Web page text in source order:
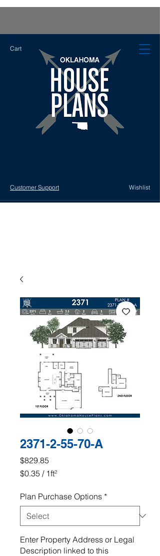
Cart
Customer Support Wishlist
2371-2-55-70-A
$829.85
$0.35 / 1ft²
per
1
Square
foot
Plan Purchase Options *
Enter Property Address or Legal
Description linked to this